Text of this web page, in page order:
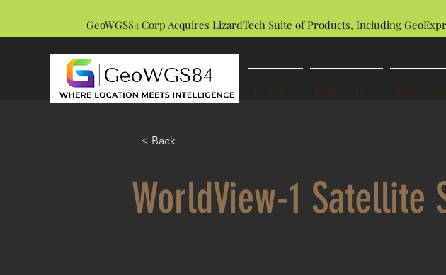
GeoWGS84 Corp Acquires LizardTech Suite of Products, Including
< Back
WorldView-1 Satellite